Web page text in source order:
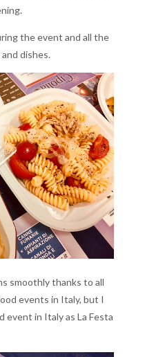
the event and all the
dishes.
smoothly thanks to all
events in Italy, but I
event in Italy as La Festa